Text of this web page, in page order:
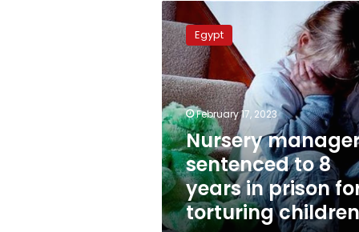
Nursery
manager
sentenced
to
8
years
in
prison
for
torturing
children
Egypt
February 17, 2023
Nursery
sentenced to 8
years in prison
torturing children